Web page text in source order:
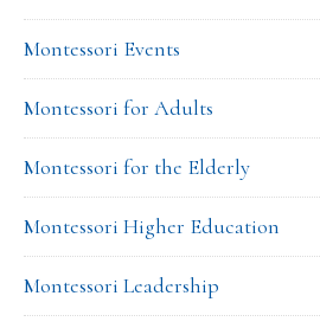
Montessori Events
Montessori for Adults
Montessori for the Elderly
Montessori Higher Education
Montessori Leadership